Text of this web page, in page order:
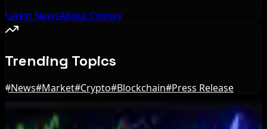
Latest NewsAbout Coinwy
Trending Topics
#News#Market#Crypto#Blockchain#Press Release
Editor's Picks